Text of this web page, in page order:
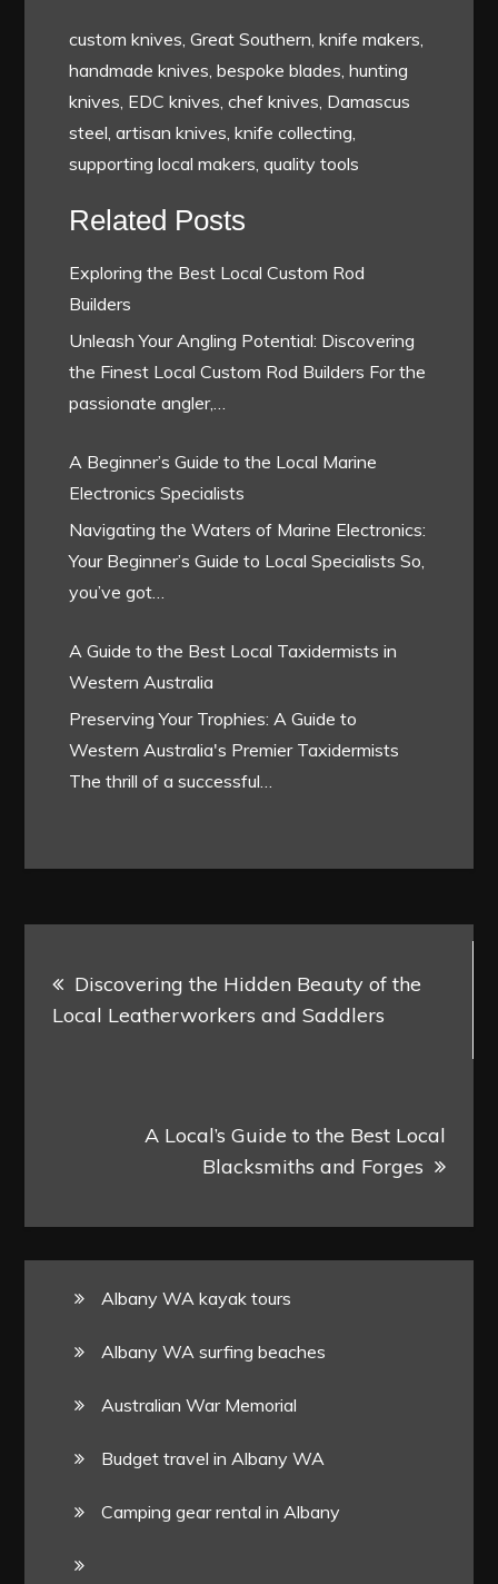
custom knives, Great Southern, knife makers,
handmade knives, bespoke blades, hunting
knives, EDC knives, chef knives, Damascus
steel, artisan knives, knife collecting,
supporting local makers, quality tools
Related Posts
Exploring the Best Local Custom Rod
Builders
Unleash Your Angling Potential: Discovering
the Finest Local Custom Rod Builders For the
passionate angler,…
A Beginner’s Guide to the Local Marine
Electronics Specialists
Navigating the Waters of Marine Electronics:
Your Beginner’s Guide to Local Specialists So,
you’ve got…
A Guide to the Best Local Taxidermists in
Western Australia
Preserving Your Trophies: A Guide to
Western Australia's Premier Taxidermists
The thrill of a successful…
navigation
Discovering the Hidden Beauty of the
Local Leatherworkers and Saddlers
A Local’s Guide to the Best Local
Blacksmiths and Forges
Albany WA kayak tours
Albany WA surfing beaches
Australian War Memorial
Budget travel in Albany WA
Camping gear rental in Albany